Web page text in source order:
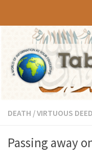
DEATH /VIRTUOUS
Passing away